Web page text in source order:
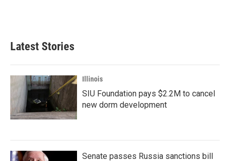
Latest Stories
Illinois
SIU Foundation pays $2.2M to cancel
new dorm development
Senate passes Russia sanctions bill